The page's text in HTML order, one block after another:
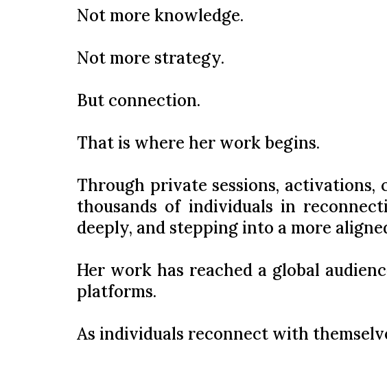
Not more knowledge.
Not more strategy.
But connection.
That is where her work begins.
Through private sessions, activations,
thousands of individuals in
deeply, and stepping into a more
Her work has reached a global
platforms.
As individuals reconnect with